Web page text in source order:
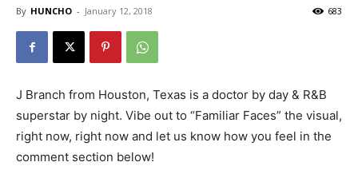
By HUNCHO - January 12, 2018 683
J Branch from Houston, Texas is a doctor by day & R&B
superstar by night. Vibe out to “Familiar Faces” the visual,
right now, right now and let us know how you feel in the
comment section below!